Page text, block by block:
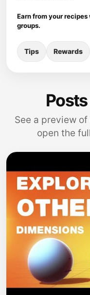
Earn from your
groups.
Tips Rewards
See a preview
open the